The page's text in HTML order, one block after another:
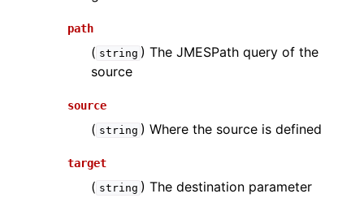
path
( string ) The JMESPath query of the
source
source
( string ) Where the source is defined
target
( string ) The destination parameter